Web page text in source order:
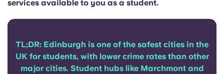
services available to you as a student.
TL;DR: Edinburgh is one of the safest cities in the
UK for students, with lower crime rates than other
major cities. Student hubs like Marchmont and